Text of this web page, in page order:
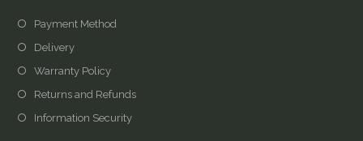
Payment Method
Delivery
Warranty Policy
Returns and Refunds
Information Security